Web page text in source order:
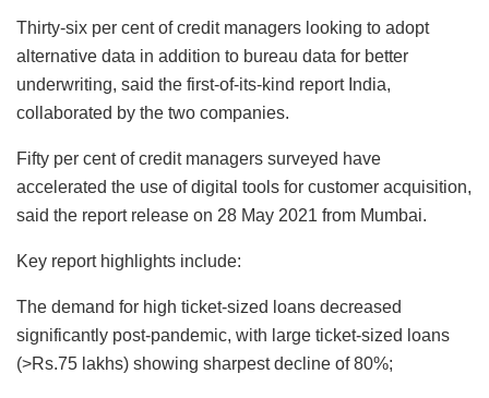
Thirty-six per cent of credit managers looking to adopt
alternative data in addition to bureau data for better
underwriting, said the first-of-its-kind report India,
collaborated by the two companies.
Fifty per cent of credit managers surveyed have
accelerated the use of digital tools for customer acquisition,
said the report release on 28 May 2021 from Mumbai.
Key report highlights include:
The demand for high ticket-sized loans decreased
significantly post-pandemic, with large ticket-sized loans
(>Rs.75 lakhs) showing sharpest decline of 80%;